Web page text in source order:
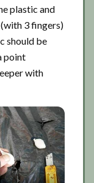
plastic and
3 fingers)
should be
point
with